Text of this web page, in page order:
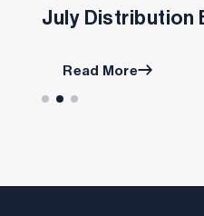
July Distribution
Read More